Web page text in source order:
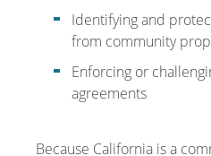
Identifying and
from community
Enforcing or
agreements
Because California is a